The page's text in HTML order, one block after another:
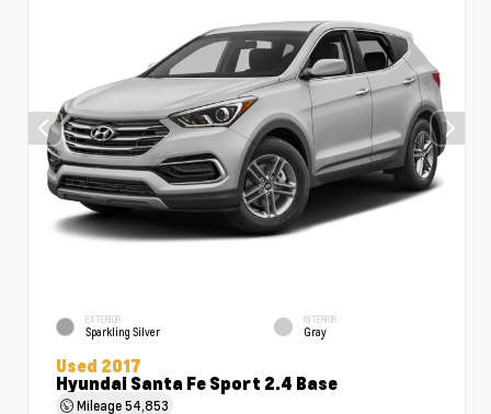
EXTERIOR
Sparkling Silver
INTERIOR
Gray
Used 2017
Hyundai Santa Fe Sport 2.4 Base
Mileage54,853